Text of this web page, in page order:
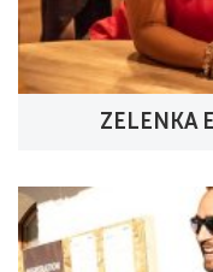
ZELENKA